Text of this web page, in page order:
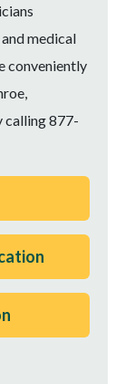
medical
conveniently
calling 877-